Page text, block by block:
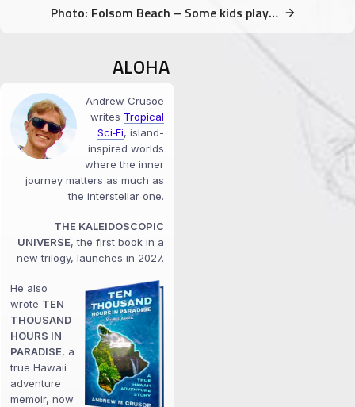
Photo: Folsom Beach – Some kids playing in the washed up logs
ALOHA
Andrew Crusoe
writes Tropical
Sci‑Fi, island-
inspired worlds
where the inner
journey matters as much as
the interstellar one.
THE KALEIDOSCOPIC
UNIVERSE, the first book in a
new trilogy, launches in 2027.
He also
wrote TEN
THOUSAND
HOURS IN
PARADISE, a
true Hawaii
adventure
memoir, now